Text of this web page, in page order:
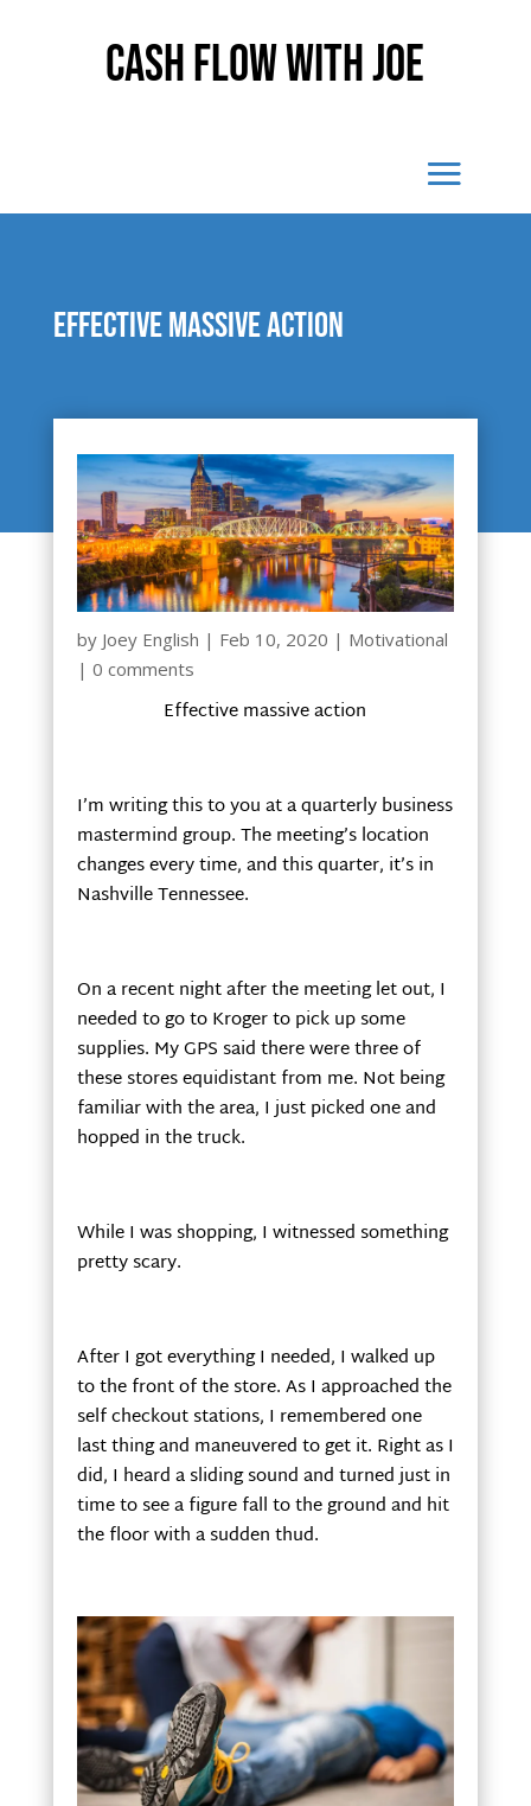
Cash Flow With Joe
Effective massive action
by Joey English | Feb 10, 2020 | Motivational
| 0 comments
Effective massive action
I’m writing this to you at a quarterly business
mastermind group. The meeting’s location
changes every time, and this quarter, it’s in
Nashville Tennessee.
On a recent night after the meeting let out, I
needed to go to Kroger to pick up some
supplies. My GPS said there were three of
these stores equidistant from me. Not being
familiar with the area, I just picked one and
hopped in the truck.
While I was shopping, I witnessed something
pretty scary.
After I got everything I needed, I walked up
to the front of the store. As I approached the
self checkout stations, I remembered one
last thing and maneuvered to get it. Right as I
did, I heard a sliding sound and turned just in
time to see a figure fall to the ground and hit
the floor with a sudden thud.